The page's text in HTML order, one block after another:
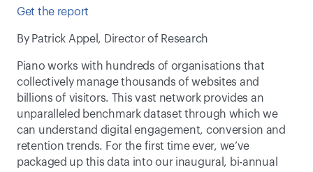
Get the report
By Patrick Appel, Director of Research
Piano works with hundreds of organisations that
collectively manage thousands of websites and
billions of visitors. This vast network provides an
unparalleled benchmark dataset through which we
can understand digital engagement, conversion and
retention trends. For the first time ever, we’ve